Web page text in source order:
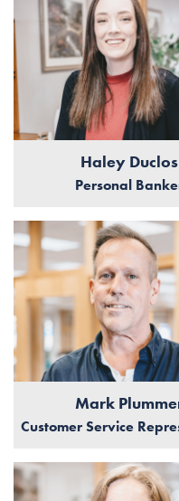
Haley Duclos
Personal
Mark
Customer Service